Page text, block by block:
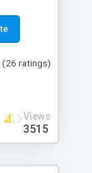
lot of
search
to be
are
(26 ratings)
Views
3515